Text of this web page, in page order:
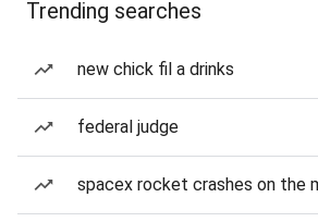
Trending searches
new chick fil a drinks
federal judge
spacex rocket crashes on the